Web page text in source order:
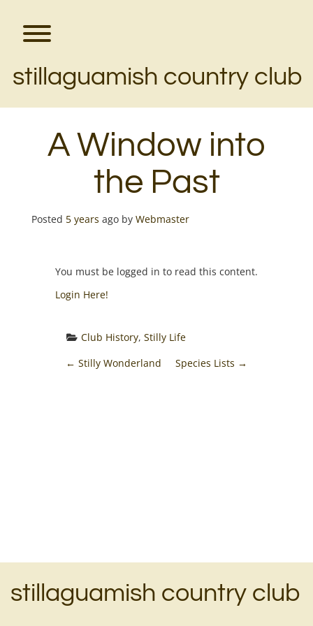
content
Toggle menu visibility.
stillaguamish country club
A Window into
the Past
Posted 5 years ago by Webmaster
You must be logged in to read this content.
Login Here!
Club History, Stilly Life
P
i
g
← Stilly Wonderland Species Lists →
stillaguamish country club